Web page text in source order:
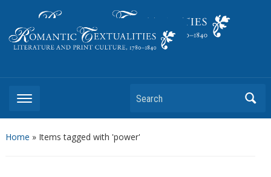
Search
Home » Items tagged with 'power'